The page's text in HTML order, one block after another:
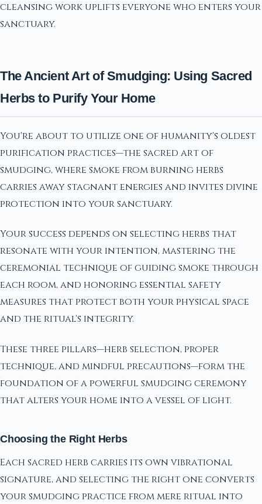
cleansing work uplifts everyone who enters your
sanctuary.
The Ancient Art of Smudging: Using Sacred
Herbs to Purify Your Home
You're about to utilize one of humanity's oldest
purification practices—the sacred art of
smudging, where smoke from burning herbs
carries away stagnant energies and invites divine
protection into your sanctuary.
Your success depends on selecting herbs that
resonate with your intention, mastering the
ceremonial technique of guiding smoke through
each room, and honoring essential safety
measures that protect both your physical space
and the ritual's integrity.
These three pillars—herb selection, proper
technique, and mindful precautions—form the
foundation of a powerful smudging ceremony
that alters your home into a vessel of light.
Choosing the Right Herbs
Each sacred herb carries its own vibrational
signature, and selecting the right one converts
your smudging practice from mere ritual into